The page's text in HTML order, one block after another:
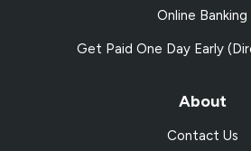
Online Banking
Get Paid One Day Early
About
Contact Us